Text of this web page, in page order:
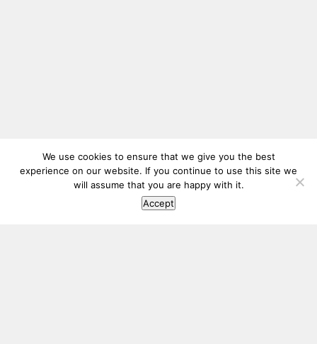
We use cookies to ensure that we give you the best
experience on our website. If you continue to use this site we
will assume that you are happy with it.
Accept